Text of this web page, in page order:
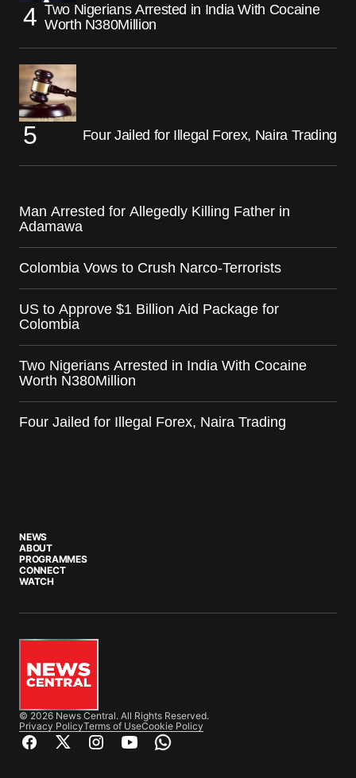
Two Nigerians Arrested in India With Cocaine
Worth N380Million
Four Jailed for Illegal Forex, Naira Trading
Man Arrested for Allegedly Killing Father in
Adamawa
Colombia Vows to Crush Narco-Terrorists
US to Approve $1 Billion Aid Package for
Colombia
Two Nigerians Arrested in India With Cocaine
Worth N380Million
Four Jailed for Illegal Forex, Naira Trading
NEWS
ABOUT
PROGRAMMES
CONNECT
WATCH
© 2026 News Central. All Rights Reserved.
Privacy PolicyTerms of UseCookie Policy